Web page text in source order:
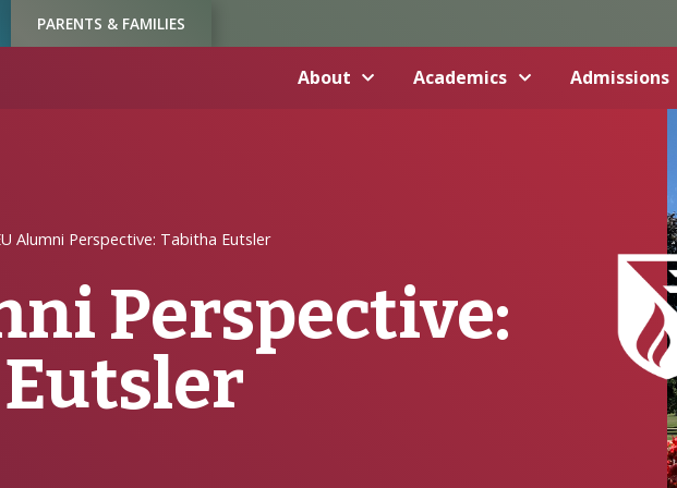
PARENTS & FAMILIES
About Academics Admissions
Alumni Perspective: Tabitha Eutsler
Perspective: